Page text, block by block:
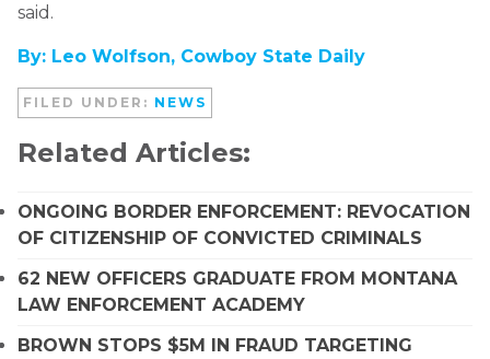
said.
By: Leo Wolfson, Cowboy State Daily
FILED UNDER: NEWS
Related Articles:
ONGOING BORDER ENFORCEMENT: REVOCATION
OF CITIZENSHIP OF CONVICTED CRIMINALS
62 NEW OFFICERS GRADUATE FROM MONTANA
LAW ENFORCEMENT ACADEMY
BROWN STOPS $5M IN FRAUD TARGETING